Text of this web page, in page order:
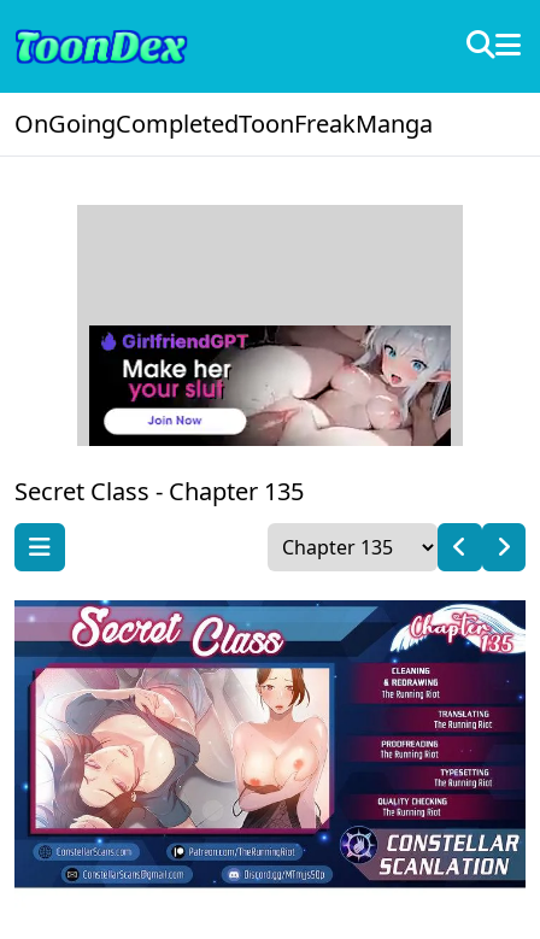
OnGoingCompletedToonFreakManga
Secret Class - Chapter 135